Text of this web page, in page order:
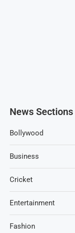
News Sections
Bollywood
Business
Cricket
Entertainment
Fashion